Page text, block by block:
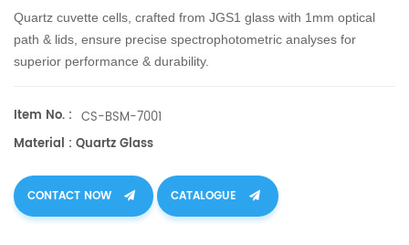
Quartz cuvette cells, crafted from JGS1 glass with 1mm optical
path & lids, ensure precise spectrophotometric analyses for
superior performance & durability.
Item No. : CS-BSM-7001
Material : Quartz Glass
CONTACT NOW CATALOGUE